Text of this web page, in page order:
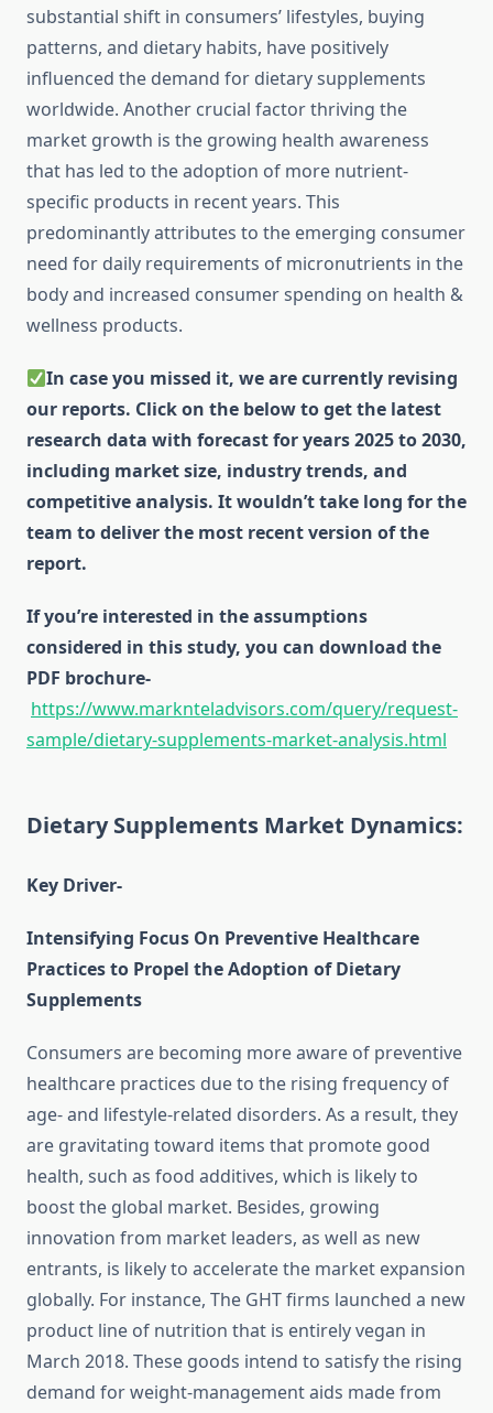
substantial shift in consumers’ lifestyles, buying
patterns, and dietary habits, have positively
influenced the demand for dietary supplements
worldwide. Another crucial factor thriving the
market growth is the growing health awareness
that has led to the adoption of more nutrient-
specific products in recent years. This
predominantly attributes to the emerging consumer
need for daily requirements of micronutrients in the
body and increased consumer spending on health &
wellness products.
In case you missed it, we are currently revising
our reports. Click on the below to get the latest
research data with forecast for years 2025 to 2030,
including market size, industry trends, and
competitive analysis. It wouldn’t take long for the
team to deliver the most recent version of the
report.
If you’re interested in the assumptions
considered in this study, you can download the
PDF brochure-
https://www.marknteladvisors.com/query/request-
sample/dietary-supplements-market-analysis.html
Dietary Supplements Market Dynamics:
Key Driver-
Intensifying Focus On Preventive Healthcare
Practices to Propel the Adoption of Dietary
Supplements
Consumers are becoming more aware of preventive
healthcare practices due to the rising frequency of
age- and lifestyle-related disorders. As a result, they
are gravitating toward items that promote good
health, such as food additives, which is likely to
boost the global market. Besides, growing
innovation from market leaders, as well as new
entrants, is likely to accelerate the market expansion
globally. For instance, The GHT firms launched a new
product line of nutrition that is entirely vegan in
March 2018. These goods intend to satisfy the rising
demand for weight-management aids made from